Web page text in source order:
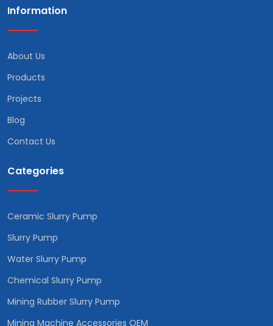
Information
About Us
Products
Projects
Blog
Contact Us
Categories
Ceramic Slurry Pump
Slurry Pump
Water Slurry Pump
Chemical Slurry Pump
Mining Rubber Slurry Pump
Mining Machine Accessories OEM